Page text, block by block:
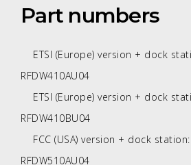
Part numbers
ETSI (Europe) version + dock
RFDW410AU04
ETSI (Europe) version + dock
RFDW410BU04
FCC (USA) version + dock station:
RFDW510AU04